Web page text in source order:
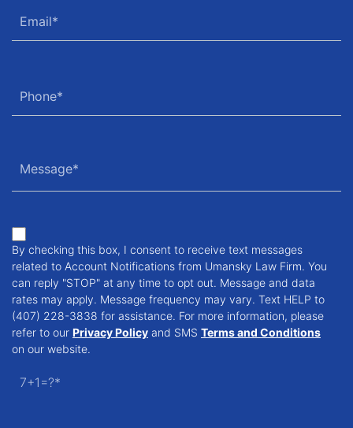
By checking this box, I consent to receive text messages
related to Account Notifications from Umansky Law Firm. You
can reply "STOP" at any time to opt out. Message and data
rates may apply. Message frequency may vary. Text HELP to
(407) 228-3838 for assistance. For more information, please
refer to our Privacy Policy and SMS Terms and Conditions
on our website.
7+1=?